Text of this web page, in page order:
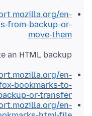
en-
from-backup-or-
move-them
an HTML backup.
en-
bookmarks-to-
or-transfer
en-